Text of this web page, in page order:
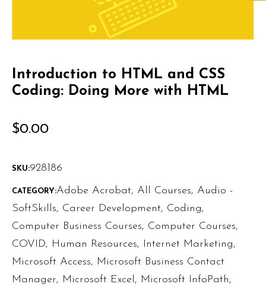
Introduction to HTML and CSS
Coding: Doing More with HTML
$0.00
SKU:928186
CATEGORY:Adobe Acrobat, All Courses, Audio -
SoftSkills, Career Development, Coding,
Computer Business Courses, Computer Courses,
COVID, Human Resources, Internet Marketing,
Microsoft Access, Microsoft Business Contact
Manager, Microsoft Excel, Microsoft InfoPath,